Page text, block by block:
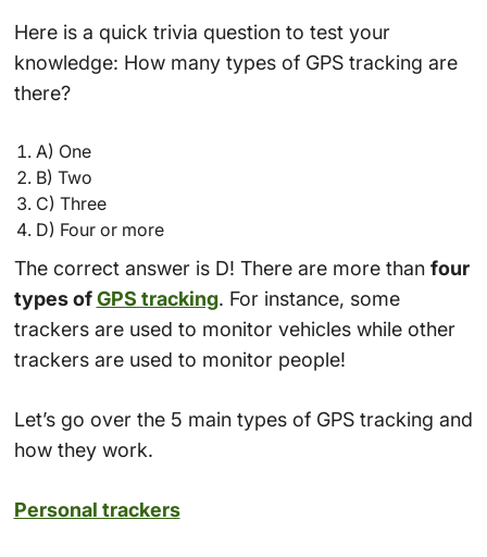
Here is a quick trivia question to test your
knowledge: How many types of GPS tracking are
there?
A) One
B) Two
C) Three
D) Four or more
The correct answer is D! There are more than four
types ofGPS tracking. For instance, some
trackers are used to monitor vehicles while other
trackers are used to monitor people!
Let’s go over the 5 main types of GPS tracking and
how they work.
Personal trackers